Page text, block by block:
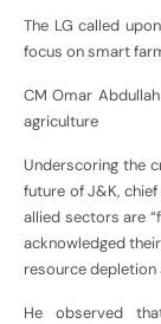
The LG called
focus on smart
CM Omar
agriculture
Underscoring the
future of J&K,
allied sectors are
acknowledged
resource depletion
He observed